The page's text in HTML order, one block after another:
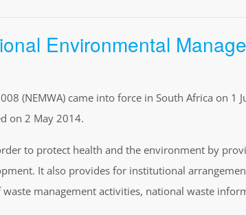
Environmental
(NEMWA) came into force in South Africa on
on 2 May 2014.
to protect health and the environment by
It also provides for institutional
management activities, national waste